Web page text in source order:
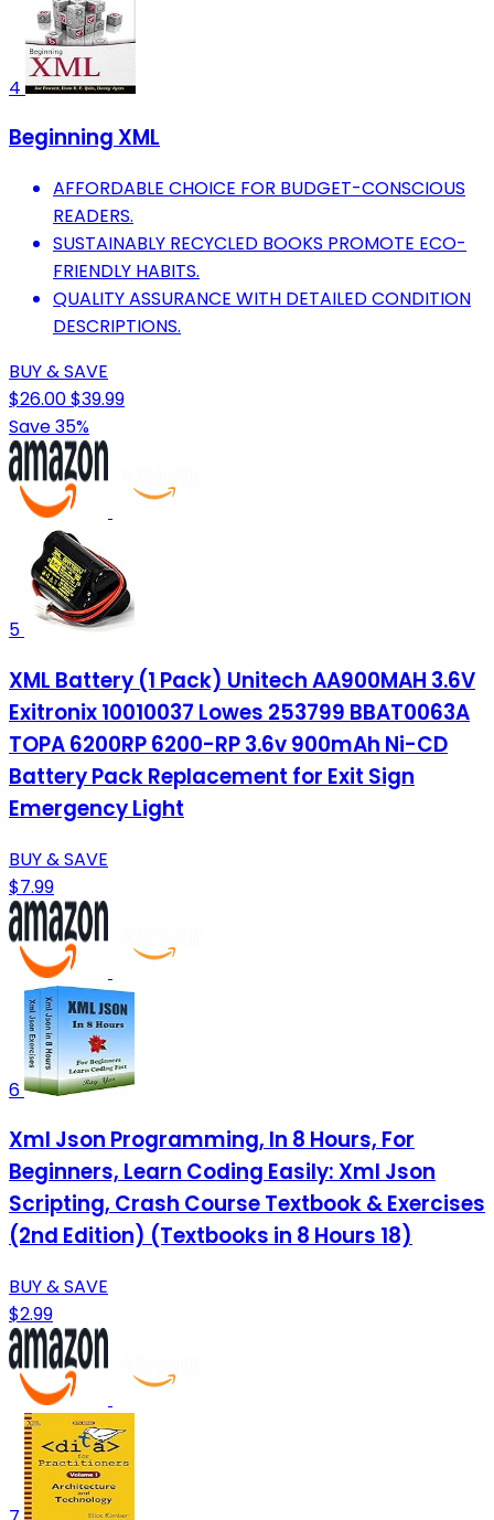
4
Beginning XML
AFFORDABLE CHOICE FOR BUDGET-CONSCIOUS
READERS.
SUSTAINABLY RECYCLED BOOKS PROMOTE ECO-
FRIENDLY HABITS.
QUALITY ASSURANCE WITH DETAILED CONDITION
DESCRIPTIONS.
BUY & SAVE
$26.00$39.99
Save 35%
5
XML Battery (1 Pack) Unitech AA900MAH 3.6V
Exitronix 10010037 Lowes 253799 BBAT0063A
TOPA 6200RP 6200-RP 3.6v 900mAh Ni-CD
Battery Pack Replacement for Exit Sign
Emergency Light
BUY & SAVE
$7.99
6
Xml Json Programming, In 8 Hours, For
Beginners, Learn Coding Easily: Xml Json
Scripting, Crash Course Textbook & Exercises
(2nd Edition) (Textbooks in 8 Hours 18)
BUY & SAVE
$2.99